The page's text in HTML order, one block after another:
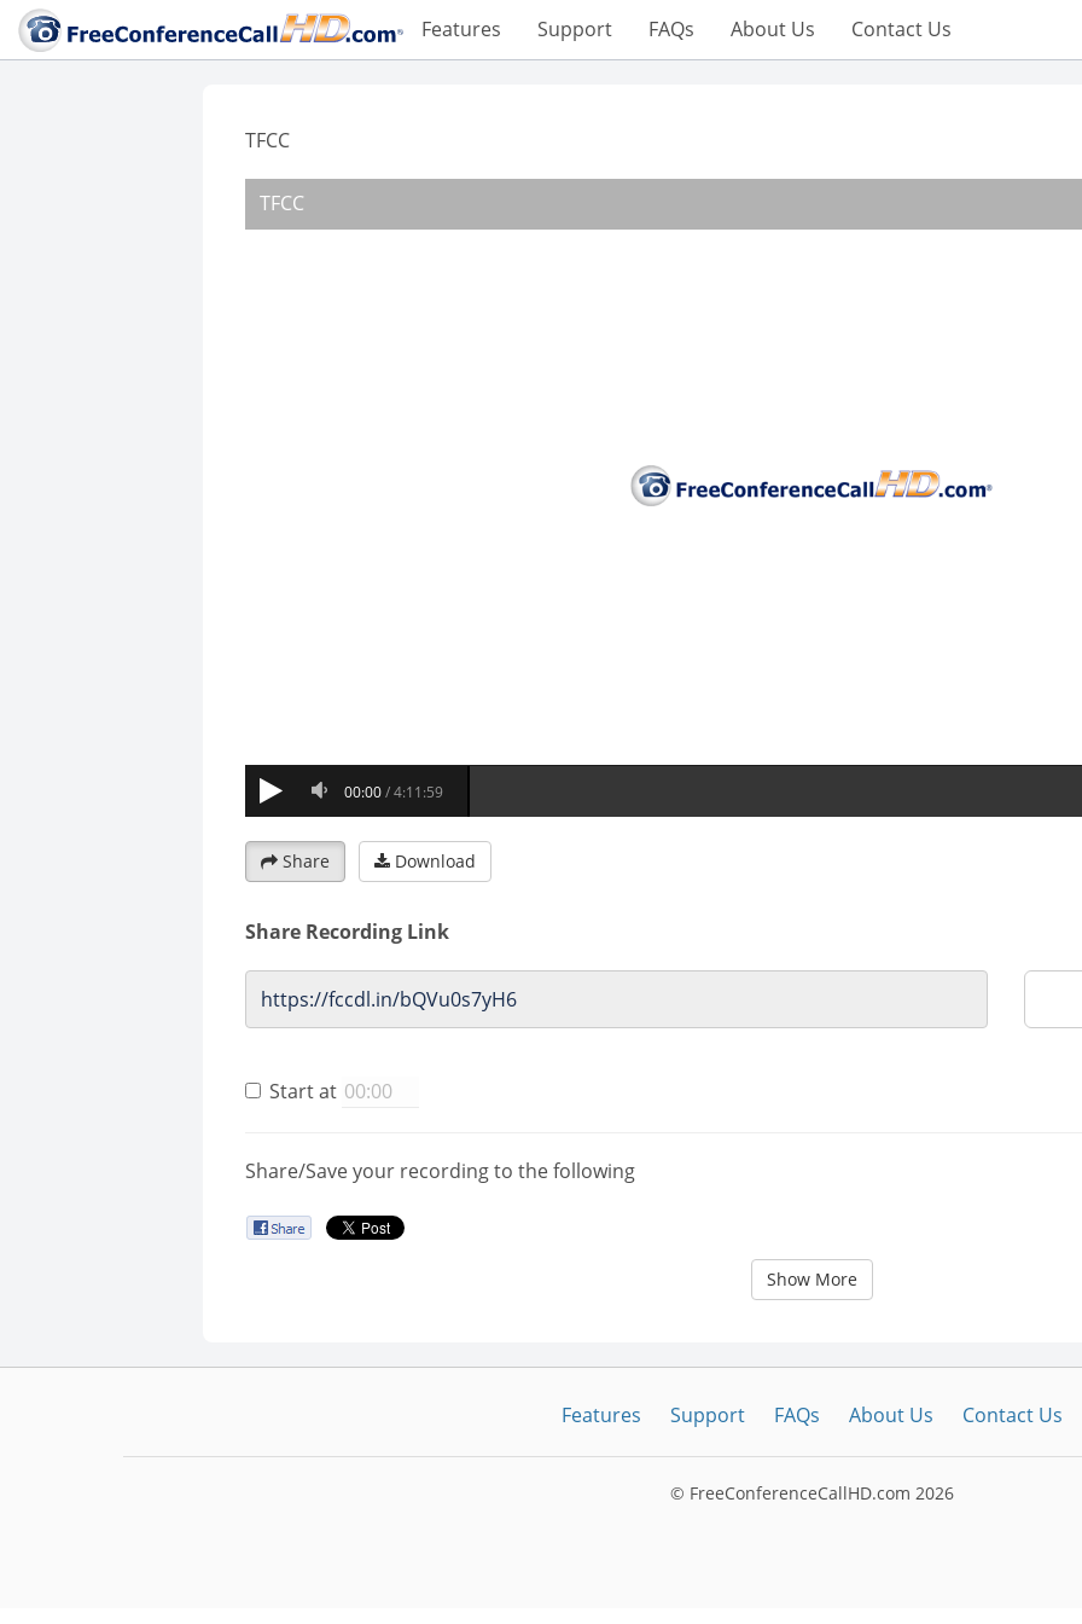
Features Support FAQs About Us Contact Us
TFCC
Share Download
Share Recording Link
Start at
Share/Save your recording to the following
Show More
Features Support FAQs About Us Contact Us
© FreeConferenceCallHD.com 2026